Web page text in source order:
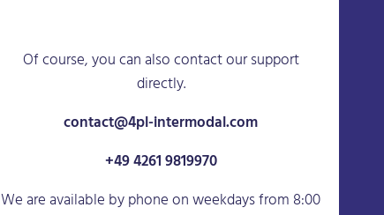
Of course, you can also contact our support
directly.
contact@4pl-intermodal.com
+49 4261 9819970
We are available by phone on weekdays from 8:00